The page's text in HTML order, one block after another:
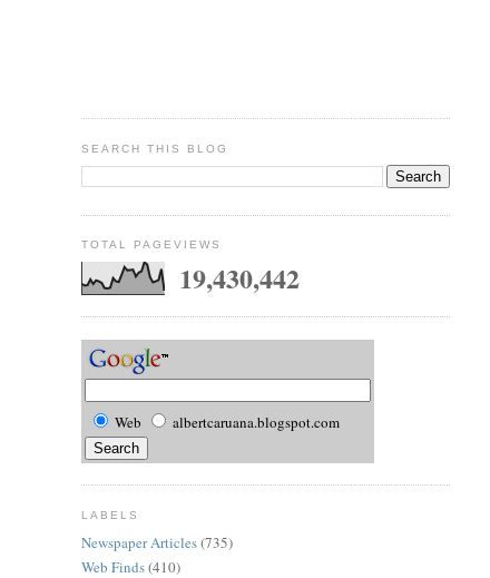
SEARCH THIS BLOG
TOTAL PAGEVIEWS
19,430,442
Web albertcaruana.blogspot.com
LABELS
Newspaper Articles(735)
Web Finds(410)